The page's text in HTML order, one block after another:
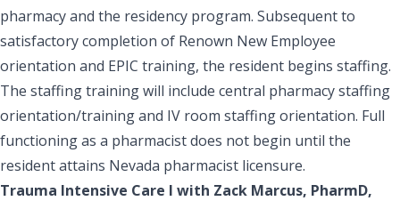
pharmacy and the residency program. Subsequent to
satisfactory completion of Renown New Employee
orientation and EPIC training, the resident begins staffing.
The staffing training will include central pharmacy staffing
orientation/training and IV room staffing orientation. Full
functioning as a pharmacist does not begin until the
resident attains Nevada pharmacist licensure.
Trauma Intensive Care I with Zack Marcus, PharmD,